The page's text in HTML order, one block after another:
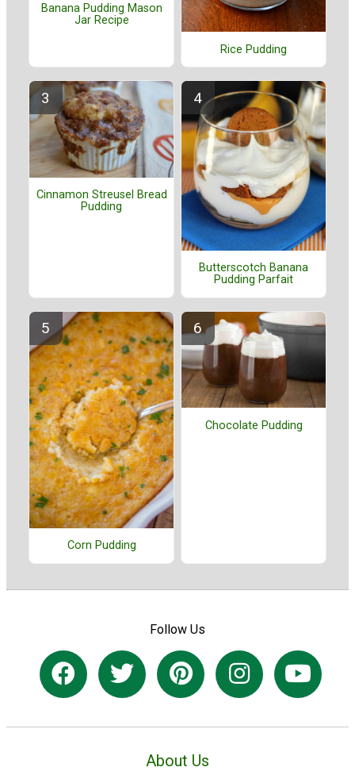
Banana Pudding Mason
Jar Recipe
Rice Pudding
Cinnamon Streusel Bread
Pudding
Butterscotch Banana
Pudding Parfait
Corn Pudding
Chocolate Pudding
Follow Us
About Us